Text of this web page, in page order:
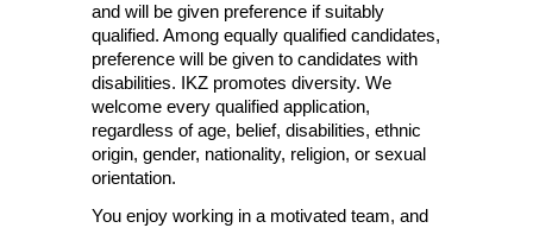
and will be given preference if suitably
qualified. Among equally qualified candidates,
preference will be given to candidates with
disabilities. IKZ promotes diversity. We
welcome every qualified application,
regardless of age, belief, disabilities, ethnic
origin, gender, nationality, religion, or sexual
orientation.
You enjoy working in a motivated team, and